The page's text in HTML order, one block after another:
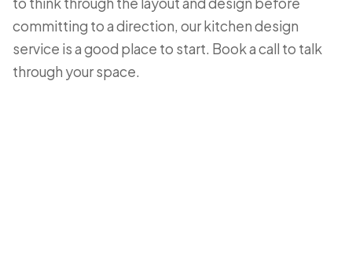
committing to a direction, ourkitchen design
service is a good place to start. Book a call to talk
through your space.